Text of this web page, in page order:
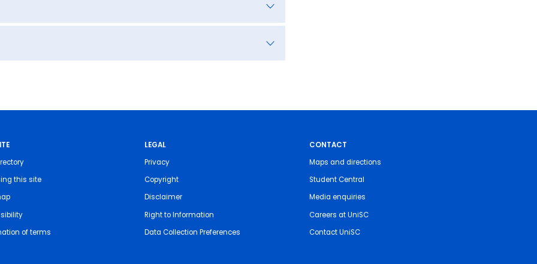
this site
of terms
LEGAL
Privacy
Copyright
Disclaimer
Right to Information
Data Collection Preferences
CONTACT
Maps and directions
Student Central
Media enquiries
Careers at UniSC
Contact UniSC